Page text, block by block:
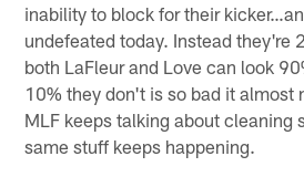
inability to block for their
undefeated today. Instead they're
both LaFleur and Love can look
10% they don't is so bad it almost
MLF keeps talking about cleaning
same stuff keeps happening.